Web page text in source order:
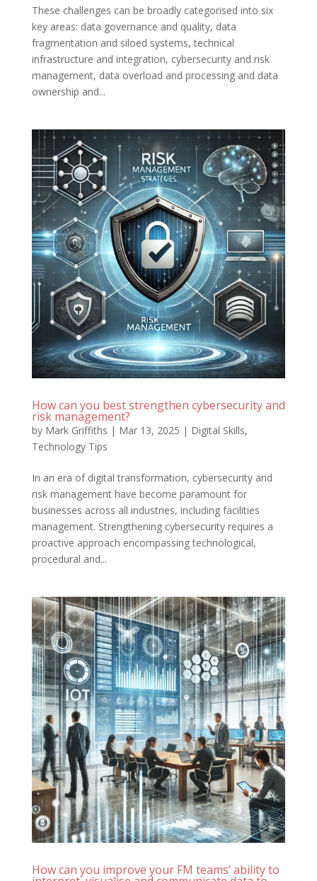
These challenges can be broadly categorised into six
key areas: data governance and quality, data
fragmentation and siloed systems, technical
infrastructure and integration, cybersecurity and risk
management, data overload and processing and data
ownership and...
How can you best strengthen cybersecurity and
risk management?
by Mark Griffiths | Mar 13, 2025 | Digital Skills,
Technology Tips
In an era of digital transformation, cybersecurity and
risk management have become paramount for
businesses across all industries, including facilities
management. Strengthening cybersecurity requires a
proactive approach encompassing technological,
procedural and...
How can you improve your FM teams’ ability to